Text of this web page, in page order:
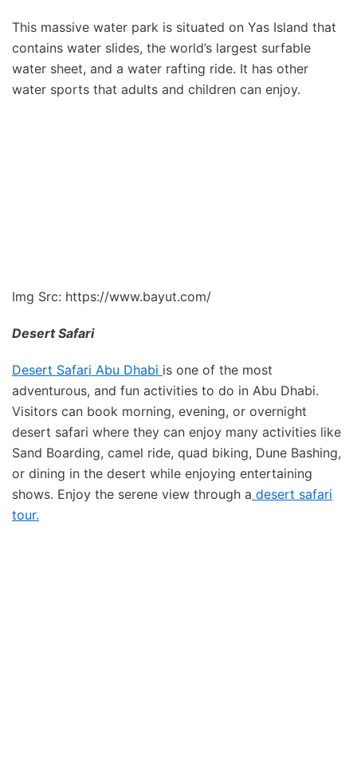
This massive water park is situated on Yas Island that
contains water slides, the world’s largest surfable
water sheet, and a water rafting ride. It has other
water sports that adults and children can enjoy.
Img Src: https://www.bayut.com/
Desert Safari
Desert Safari Abu Dhabi is one of the most
adventurous, and fun activities to do in Abu Dhabi.
Visitors can book morning, evening, or overnight
desert safari where they can enjoy many activities like
Sand Boarding, camel ride, quad biking, Dune Bashing,
or dining in the desert while enjoying entertaining
shows. Enjoy the serene view through a desert safari
tour.